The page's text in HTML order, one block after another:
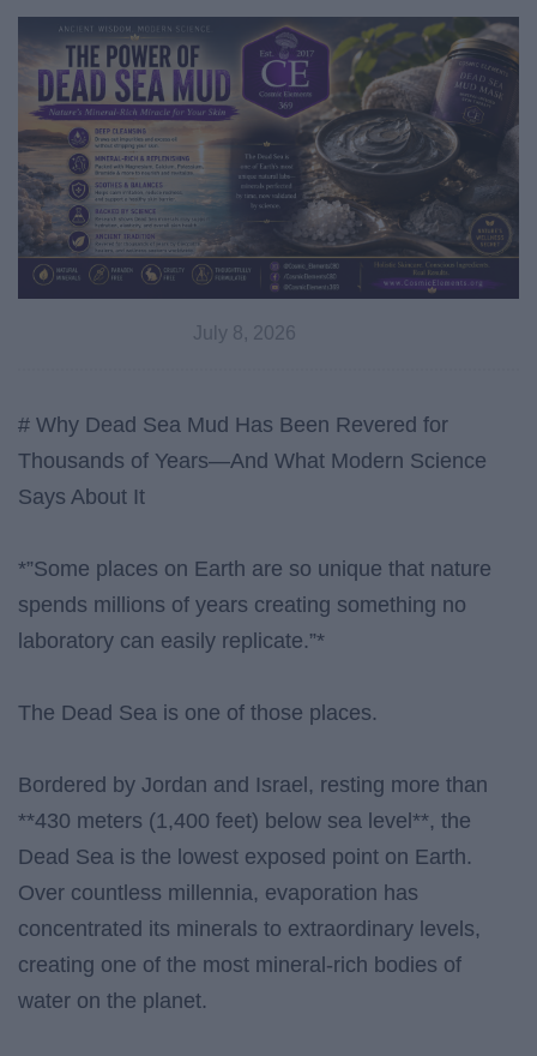
July 8, 2026
# Why Dead Sea Mud Has Been Revered for
Thousands of Years—And What Modern Science
Says About It
*”Some places on Earth are so unique that nature
spends millions of years creating something no
laboratory can easily replicate.”*
The Dead Sea is one of those places.
Bordered by Jordan and Israel, resting more than
**430 meters (1,400 feet) below sea level**, the
Dead Sea is the lowest exposed point on Earth.
Over countless millennia, evaporation has
concentrated its minerals to extraordinary levels,
creating one of the most mineral-rich bodies of
water on the planet.